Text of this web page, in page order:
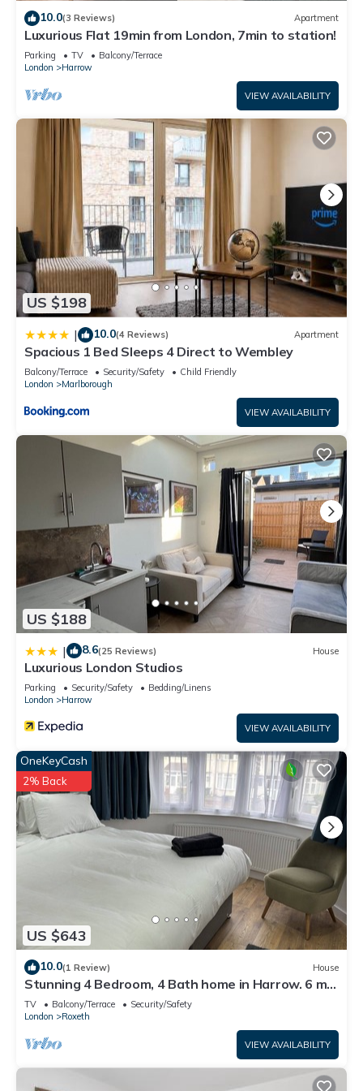
10.0(3 Reviews) Apartment
Luxurious Flat 19min from London, 7min to station!
Parking TV
Balcony/Terrace
London
Harrow
VIEW AVAILABILITY
US $198
| 10.0(4 Reviews) Apartment
Spacious 1 Bed Sleeps 4 Direct to Wembley
Balcony/Terrace Security/Safety
Child Friendly
London
Marlborough
VIEW AVAILABILITY
US $188
| 8.6(25 Reviews) House
Luxurious London Studios
Parking Security/Safety
Bedding/Linens
London
Harrow
VIEW AVAILABILITY
US $643
OneKeyCash
2% Back
10.0(1 Review) House
Stunning 4 Bedroom, 4 Bath home in Harrow. 6 min
to Wembley and 15 min to London
TV Balcony/Terrace
Security/Safety
London
Roxeth
VIEW AVAILABILITY